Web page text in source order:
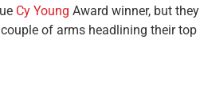
Cy Young Award winner, but they
of arms headlining their top